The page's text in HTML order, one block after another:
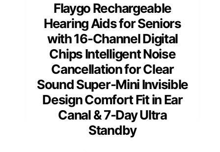
Flaygo Rechargeable
Hearing Aids for Seniors
with 16-Channel Digital
Chips Intelligent Noise
Cancellation for Clear
Sound Super-Mini Invisible
Design Comfort Fit in Ear
Canal & 7-Day Ultra
Standby